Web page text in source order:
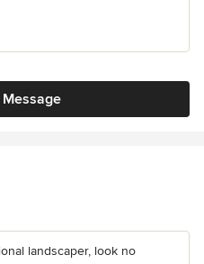
landscaper, look no